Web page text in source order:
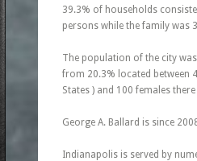
39.3% of households
persons while the family was
The population of the city
from 20.3% located between
States ) and 100 females
George A. Ballard is since
Indianapolis is served by